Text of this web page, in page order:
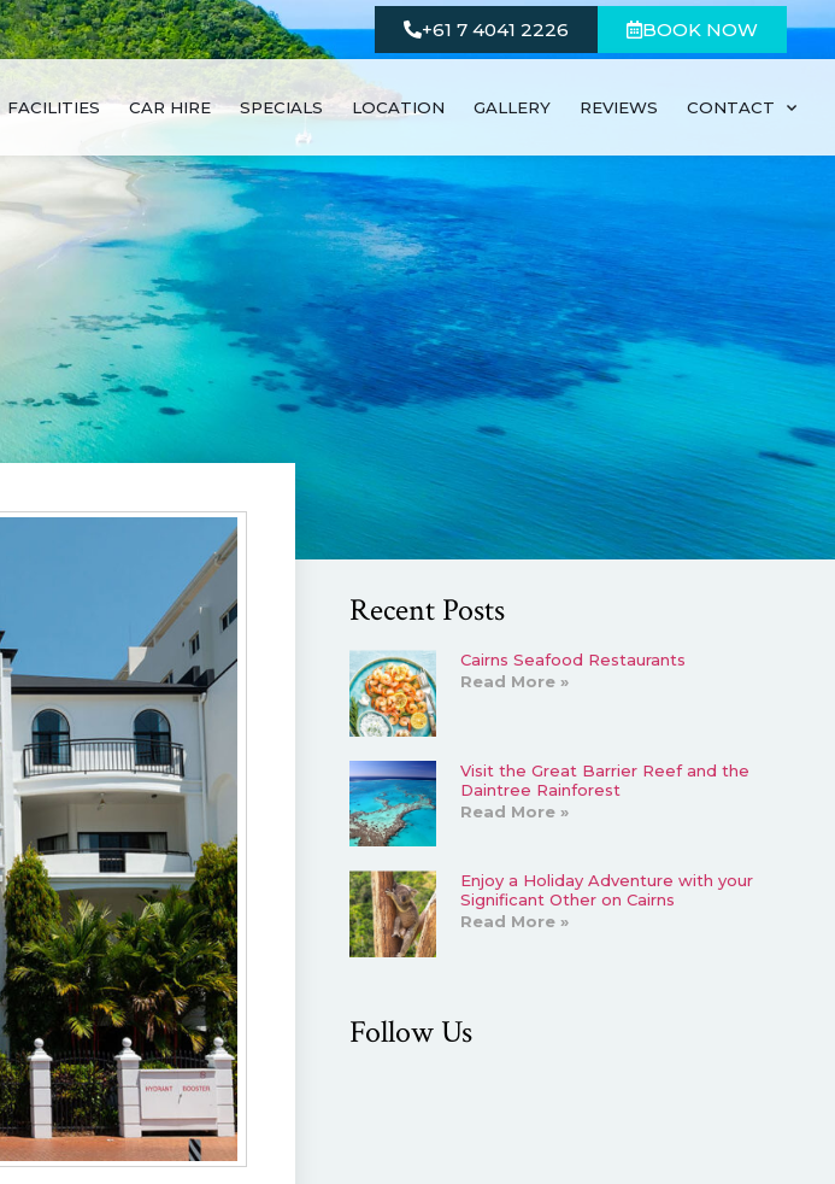
+61 7 4041 2226 BOOK NOW
FACILITIES CAR HIRE SPECIALS LOCATION GALLERY REVIEWS CONTACT
Recent Posts
Cairns Seafood Restaurants
Read More »
Visit the Great Barrier Reef and the
Daintree Rainforest
Read More »
Enjoy a Holiday Adventure with your
Significant Other on Cairns
Read More »
Follow Us